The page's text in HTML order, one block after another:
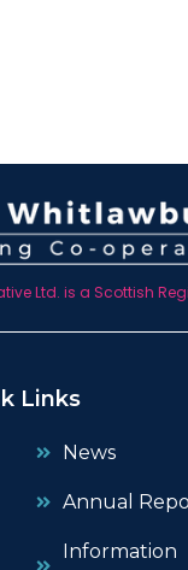
Ltd. is a Scottish
Links
News
Annual
Information